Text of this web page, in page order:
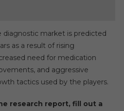
diagnostic market is predicted
as a result of rising
need for medication
and aggressive
tactics used by the players.
research report, fill out a